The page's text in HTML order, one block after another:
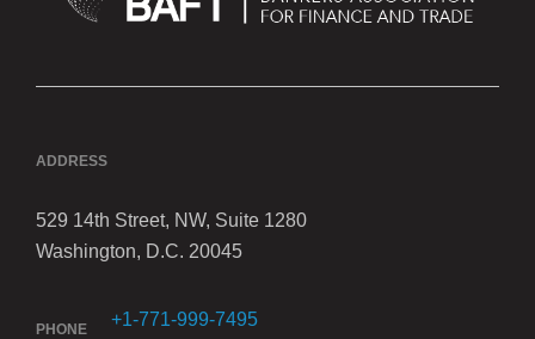
ADDRESS
529 14th Street, NW, Suite 1280
Washington, D.C. 20045
PHONE +1-771-999-7495